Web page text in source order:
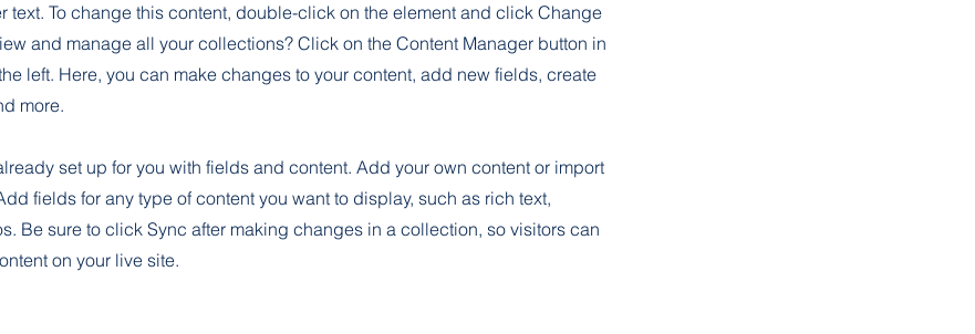
text. To change this content, double-click on the element and click Change
and manage all your collections? Click on the Content Manager button in
left. Here, you can make changes to your content, add new fields, create
more.
set up for you with fields and content. Add your own content or import
fields for any type of content you want to display, such as rich text,
Be sure to click Sync after making changes in a collection, so visitors can
on your live site.